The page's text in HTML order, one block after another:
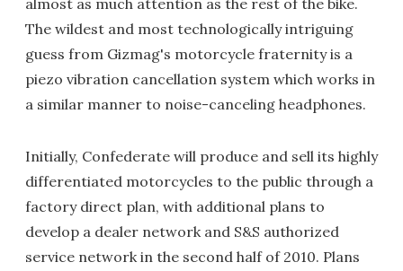
almost as much attention as the rest of the bike.
The wildest and most technologically intriguing
guess from Gizmag's motorcycle fraternity is a
piezo vibration cancellation system which works in
a similar manner to noise-canceling headphones.
Initially, Confederate will produce and sell its highly
differentiated motorcycles to the public through a
factory direct plan, with additional plans to
develop a dealer network and S&S authorized
service network in the second half of 2010. Plans